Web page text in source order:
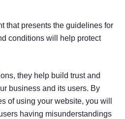
that presents the guidelines for
conditions will help protect
they help build trust and
business and its users. By
of using your website, you will
having misunderstandings